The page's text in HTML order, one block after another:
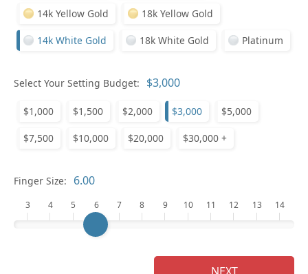
14k Yellow Gold 18k Yellow Gold
14k White Gold 18k White Gold Platinum
Select Your Setting Budget:
$1,000 $1,500 $2,000 $3,000 $5,000
$7,500 $10,000 $20,000 $30,000 +
Finger Size:
3 4 5 6 7 8 9 10 11 12 13 14